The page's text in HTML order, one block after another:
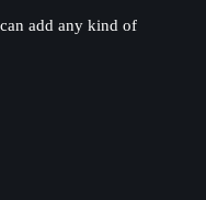
add any kind of